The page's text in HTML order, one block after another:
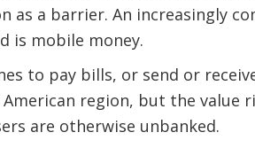
as a barrier. An increasingly
is mobile money.
to pay bills, or send or
region, but the value
are otherwise unbanked.